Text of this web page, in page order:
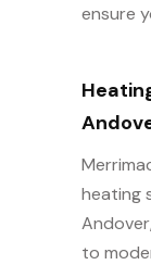
ensure
heating
to